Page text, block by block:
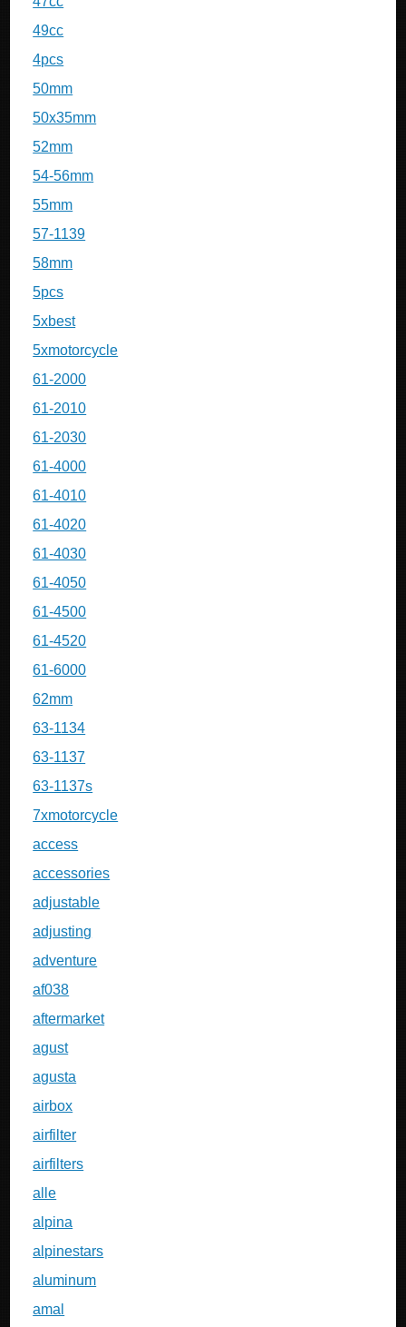
49cc
4pcs
50mm
50x35mm
52mm
54-56mm
55mm
57-1139
58mm
5pcs
5xbest
5xmotorcycle
61-2000
61-2010
61-2030
61-4000
61-4010
61-4020
61-4030
61-4050
61-4500
61-4520
61-6000
62mm
63-1134
63-1137
63-1137s
7xmotorcycle
access
accessories
adjustable
adjusting
adventure
af038
aftermarket
agust
agusta
airbox
airfilter
airfilters
alle
alpina
alpinestars
aluminum
amal